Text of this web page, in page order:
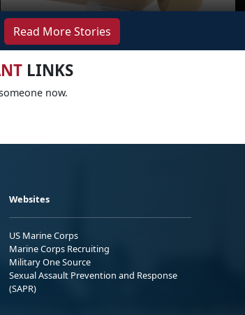
Read More Stories
LINKS
now.
Websites
US Marine Corps
Marine Corps Recruiting
Military One Source
Sexual Assault Prevention and Response
(SAPR)